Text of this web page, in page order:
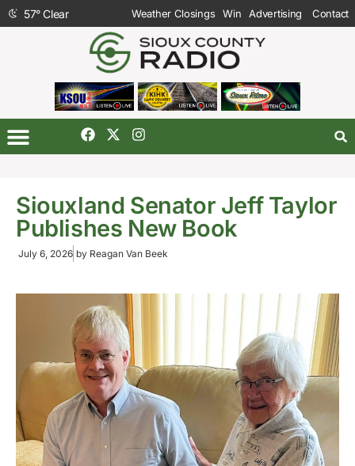
57°Clear Weather Closings Win Advertising Contact
Siouxland Senator Jeff Taylor
Publishes New Book
July 6, 2026 by Reagan Van Beek